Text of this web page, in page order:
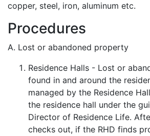
copper, steel, iron, aluminum etc.
Procedures
A. Lost or abandoned property
Residence Halls - Lost or
found in and around the
managed by the Residence
the residence hall under the
Director of Residence Life.
checks out, if the RHD finds